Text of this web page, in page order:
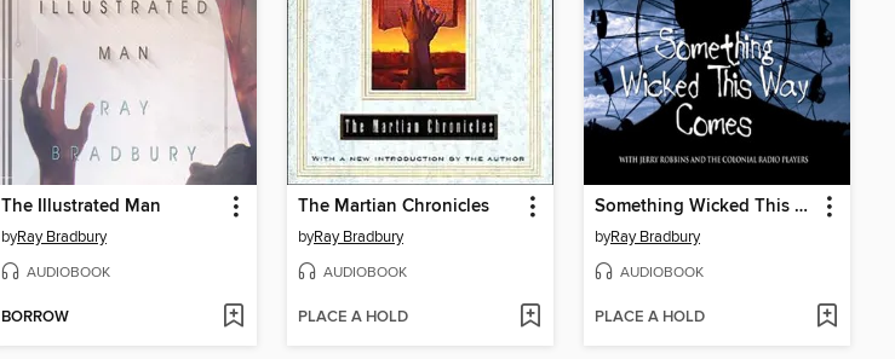
The Illustrated Man
byRay Bradbury
AUDIOBOOK
BORROW
The Martian Chronicles
byRay Bradbury
AUDIOBOOK
PLACE A HOLD
Something Wicked This Way Comes
byRay Bradbury
AUDIOBOOK
PLACE A HOLD